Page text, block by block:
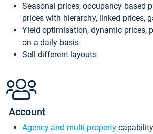
Seasonal prices, occupancy based
prices with hierarchy, linked prices,
Yield optimisation, dynamic prices,
on a daily basis
Sell different layouts
Account
Agency and multi-property capability